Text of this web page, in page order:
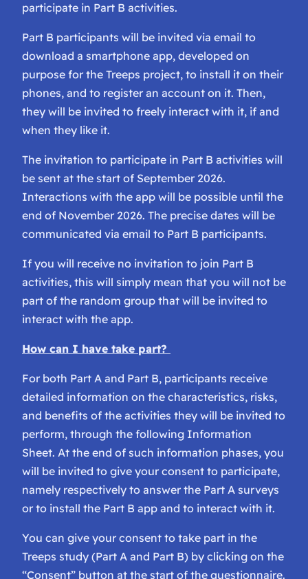
participate in Part B activities.
Part B participants will be invited via email to
download a smartphone app, developed on
purpose for the Treeps project, to install it on their
phones, and to register an account on it. Then,
they will be invited to freely interact with it, if and
when they like it.
The invitation to participate in Part B activities will
be sent at the start of September 2026.
Interactions with the app will be possible until the
end of November 2026. The precise dates will be
communicated via email to Part B participants.
If you will receive no invitation to join Part B
activities, this will simply mean that you will not be
part of the random group that will be invited to
interact with the app.
How can I have take part?
For both Part A and Part B, participants receive
detailed information on the characteristics, risks,
and benefits of the activities they will be invited to
perform, through the following Information
Sheet. At the end of such information phases, you
will be invited to give your consent to participate,
namely respectively to answer the Part A surveys
or to install the Part B app and to interact with it.
You can give your consent to take part in the
Treeps study (Part A and Part B) by clicking on the
“Consent” button at the start of the questionnaire.